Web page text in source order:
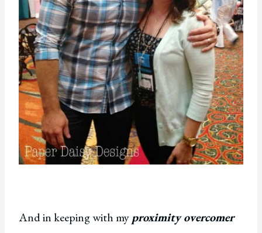
And in keeping with myproximity overcomer